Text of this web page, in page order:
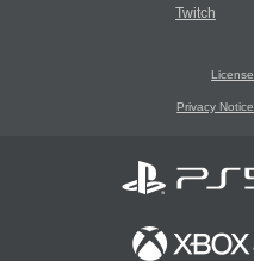
Twitch
License
Privacy Notice